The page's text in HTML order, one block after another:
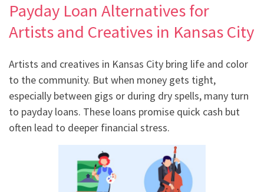
Payday Loan Alternatives for
Artists and Creatives in Kansas City
Artists and creatives in Kansas City bring life and color
to the community. But when money gets tight,
especially between gigs or during dry spells, many turn
to payday loans. These loans promise quick cash but
often lead to deeper financial stress.